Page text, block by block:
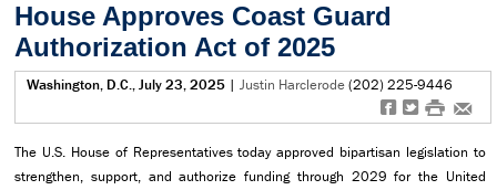
House Approves Coast Guard
Authorization Act of 2025
Washington, D.C., July 23, 2025 | Justin Harclerode(202) 225-9446
f t # e
The U.S. House of Representatives today approved bipartisan legislation to
strengthen, support, and authorize funding through 2029 for the United